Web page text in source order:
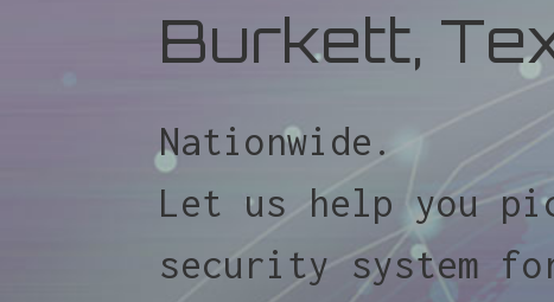
Burkett,
Nationwide.
Let us help you
security system